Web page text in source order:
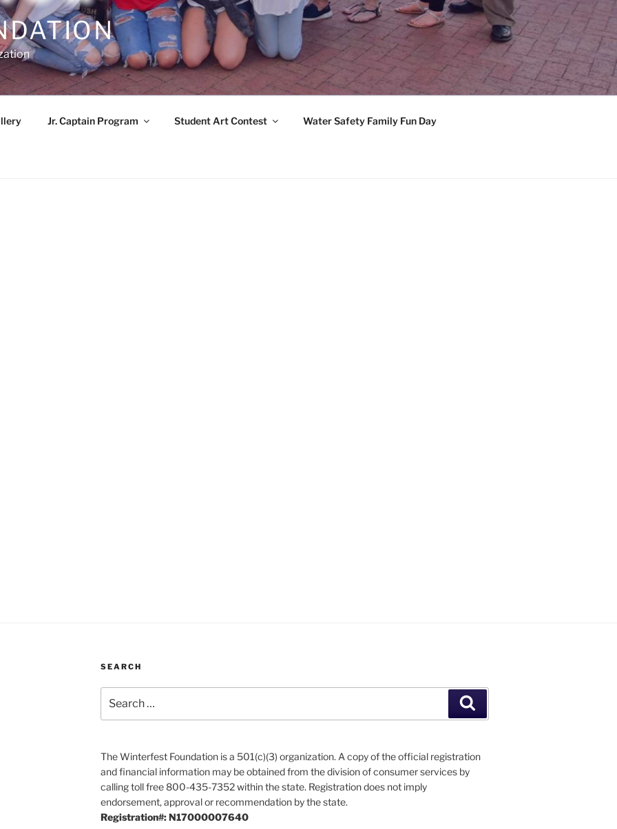
Jr. Captain Program Student Art Contest Water Safety Family Fun Day
SEARCH
for:
The Winterfest Foundation is a 501(c)(3) organization. A copy of the official registration
and financial information may be obtained from the division of consumer services by
calling toll free 800-435-7352 within the state. Registration does not imply
endorsement, approval or recommendation by the state.
Registration#: N17000007640